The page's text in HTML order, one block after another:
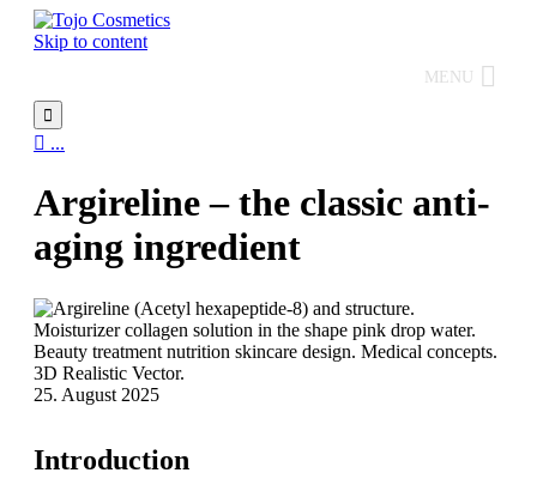
Skip to content
MENU

 ...
Argireline – the classic anti-
aging ingredient
25. August 2025
Introduction